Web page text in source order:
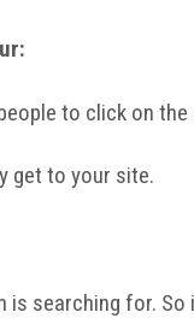
to click on the
get to your site.
searching for.